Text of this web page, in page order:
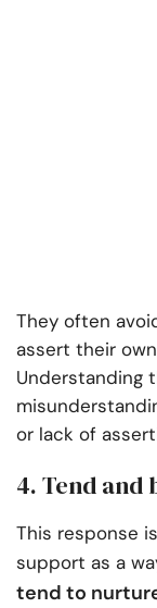
They often
assert their
Understanding
or lack of
4. Tend and
This response
support as a
tend to